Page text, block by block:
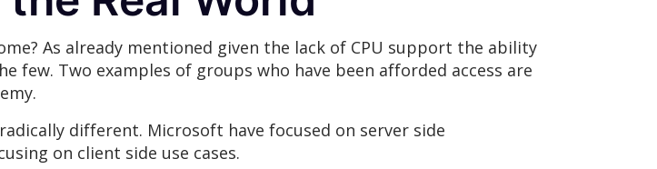
As already mentioned given the lack of CPU support the ability
Two examples of groups who have been afforded access are
different. Microsoft have focused on server side
on client side use cases.